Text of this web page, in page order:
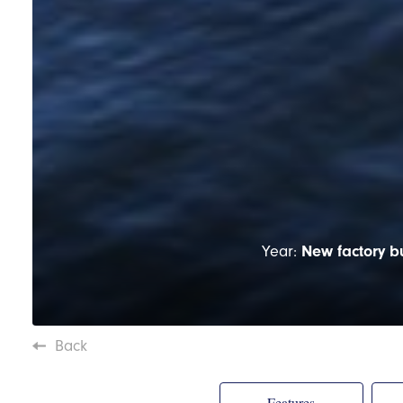
Year: New factory
Back